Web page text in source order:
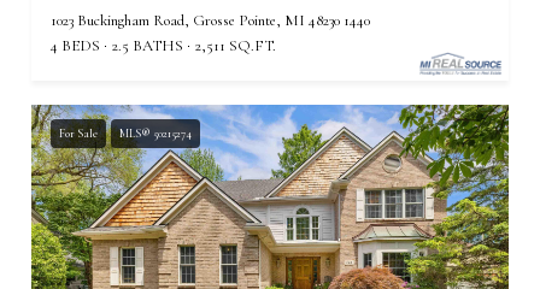
1023 Buckingham Road, Grosse Pointe, MI 48230 1440
4 BEDS
2.5 BATHS 2,511 SQ.FT.
For Sale MLS® 50215274